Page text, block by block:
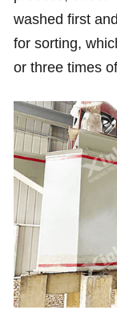
washed first
for sorting,
or three times